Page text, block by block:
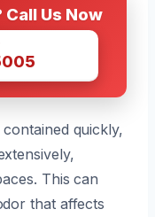
Us Now
quickly,
This can
that affects